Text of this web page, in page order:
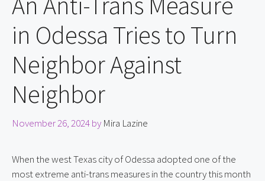
in Odessa Tries to Turn
Neighbor Against
Neighbor
November 26, 2024by Mira Lazine
When the west Texas city of Odessa adopted one of the
most extreme anti-trans measures in the country this month